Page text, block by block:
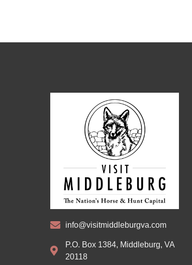
info@visitmiddleburgva.com
P.O. Box 1384, Middleburg, VA
20118